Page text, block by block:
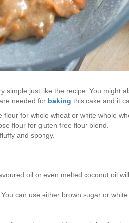
simple just like the recipe. You might
needed for baking this cake and it
for whole wheat or white whole
flour for gluten free flour blend.
and spongy.
oil or even melted coconut oil
can use either brown sugar or